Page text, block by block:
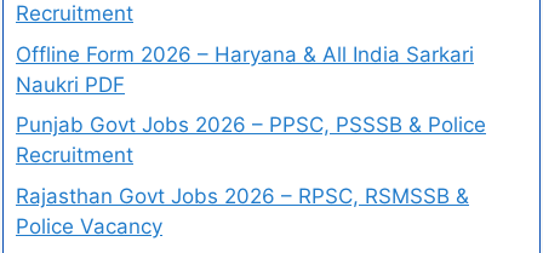
Recruitment
Offline Form 2026 – Haryana & All India Sarkari
Naukri PDF
Punjab Govt Jobs 2026 – PPSC, PSSSB & Police
Recruitment
Rajasthan Govt Jobs 2026 – RPSC, RSMSSB &
Police Vacancy